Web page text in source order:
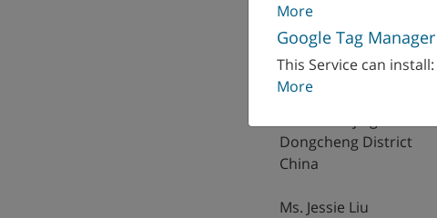
WFL MILLTURN
F7K, Oriental Kenzo
Dongzhimenwai Street
Dongcheng District
China
Ms. Jessie Liu
More
Google Tag Manager
This Service can
More